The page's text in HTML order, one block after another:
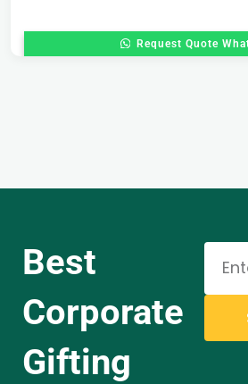
Request Quote
Best
Corporate
Gifting